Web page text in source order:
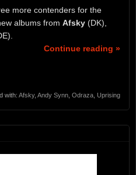
more contenders for the
albums from Afsky (DK),
Continue reading »
with: Afsky, Andy Synn Odraza Uprising